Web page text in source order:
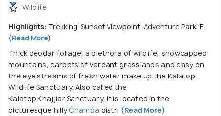
Wildlife
Highlights: Trekking, Sunset Viewpoint, Adventure Park, F
(Read More)
Thick deodar foliage, a plethora of wildlife, snowcapped
mountains, carpets of verdant grasslands and easy on
the eye streams of fresh water make up the Kalatop
Wildlife Sanctuary. Also called the
Kalatop Khajjiar Sanctuary, it is located in the
picturesque hillyChamba distri (Read More)